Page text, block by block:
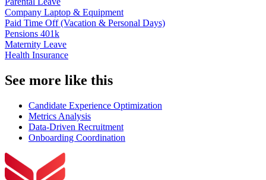
Company Laptop & Equipment
Paid Time Off (Vacation & Personal Days)
Pensions 401k
Maternity Leave
Health Insurance
See more like this
Candidate Experience Optimization
Metrics Analysis
Data-Driven Recruitment
Onboarding Coordination